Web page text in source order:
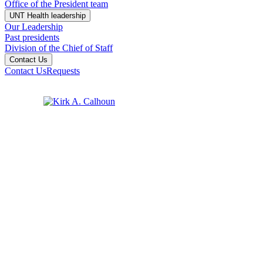
Office of the President team
UNT Health leadership
Our Leadership
Past presidents
Division of the Chief of Staff
Contact Us
Contact UsRequests